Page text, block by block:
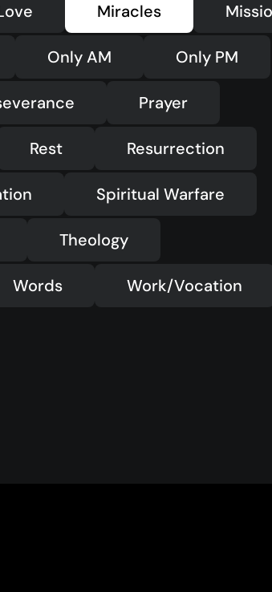
Miracles
Only AM Only PM
Prayer
Rest Resurrection
Spiritual Warfare
Theology
Words Work/Vocation